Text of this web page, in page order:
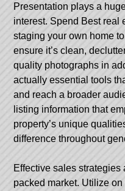
Presentation plays a
interest. Spend Best real
staging your own home
ensure it’s clean,
quality photographs in
actually essential tools
and reach a broader
listing information that
property’s unique
difference throughout
Effective sales strategies
packed market. Utilize